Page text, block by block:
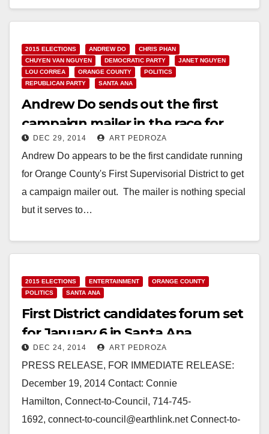
2015 ELECTIONS ANDREW DO
CHRIS PHAN
CHUYEN VAN NGUYEN
DEMOCRATIC PARTY
JANET NGUYEN
LOU CORREA
ORANGE COUNTY
POLITICS
REPUBLICAN PARTY
SANTA ANA
Andrew Do sends out the first
campaign mailer in the race for
O.C.’s First District
DEC 29, 2014 ART PEDROZA
Andrew Do appears to be the first candidate running
for Orange County's First Supervisorial District to get
a campaign mailer out. The mailer is nothing special
but it serves to…
2015 ELECTIONS ENTERTAINMENT
ORANGE COUNTY
POLITICS
SANTA ANA
First District candidates forum set
for January 6 in Santa Ana
DEC 24, 2014 ART PEDROZA
PRESS RELEASE, FOR IMMEDIATE RELEASE:
December 19, 2014 Contact: Connie
Hamilton, Connect-to-Council, 714-745-
1692, connect-to-council@earthlink.net Connect-to-